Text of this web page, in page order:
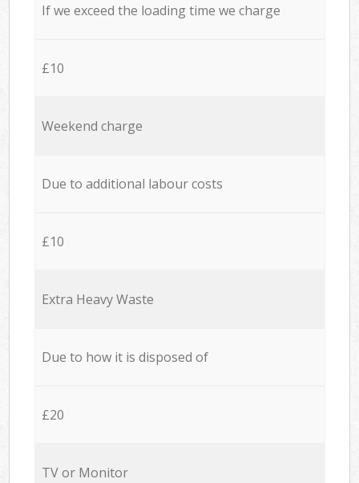
If we exceed the loading time we charge
£10
Weekend charge
Due to additional labour costs
£10
Extra Heavy Waste
Due to how it is disposed of
£20
TV or Monitor